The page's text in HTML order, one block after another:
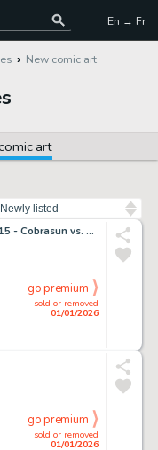
En → Fr
New comic art
art
Do A Powerbomb #2, pg. 15 - Cobrasun vs. Kaneda the Destroyer
sold or removed
01/01/2026
go premium
sold or removed
01/01/2026
go premium